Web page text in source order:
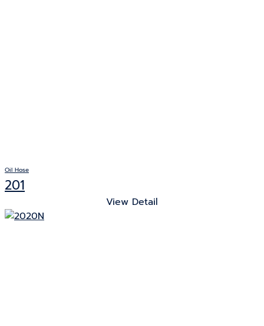
Oil Hose
201
View Detail